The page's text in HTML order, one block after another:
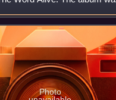
through Thriller Records
Hernandez. It is the fir
Photo